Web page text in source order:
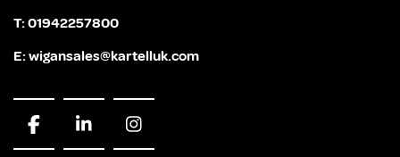
T:01942257800
E:wigansales@kartelluk.com